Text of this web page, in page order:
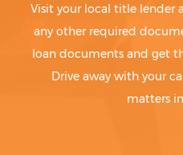
Visit your local title lender
any other required
loan documents and get
Drive away with your
matters